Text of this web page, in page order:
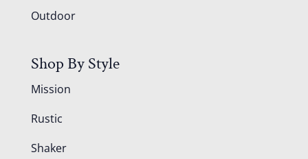
Outdoor
Shop By Style
Mission
Rustic
Shaker